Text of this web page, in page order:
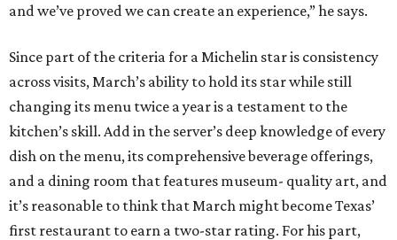
and we’ve proved we can create an experience,” he says.
Since part of the criteria for a Michelin star is consistency
across visits, March’s ability to hold its star while still
changing its menu twice a year is a testament to the
kitchen’s skill. Add in the server’s deep knowledge of every
dish on the menu, its comprehensive beverage offerings,
and a dining room that features museum- quality art, and
it’s reasonable to think that March might become Texas’
first restaurant to earn a two-star rating. For his part,